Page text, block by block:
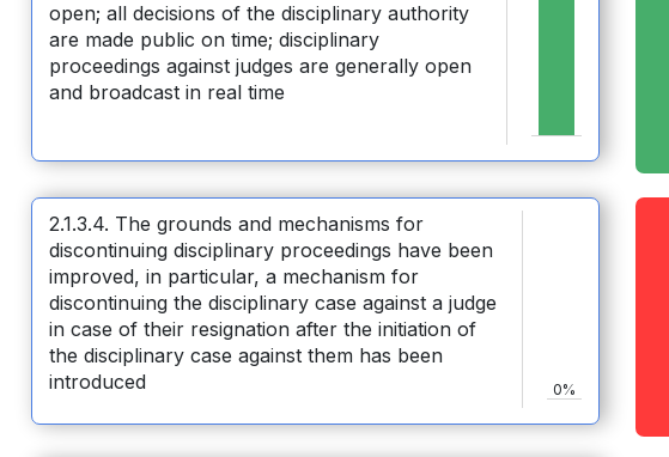
open; all decisions of the disciplinary authority
are made public on time; disciplinary
proceedings against judges are generally open
and broadcast in real time
2.1.3.4. The grounds and mechanisms for
discontinuing disciplinary proceedings have been
improved, in particular, a mechanism for
discontinuing the disciplinary case against a judge
in case of their resignation after the initiation of
the disciplinary case against them has been
introduced
0%